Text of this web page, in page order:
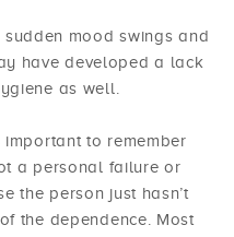
mood swings and
have developed a lack
as well.
to remember
a personal failure or
the person just hasn’t
the dependence. Most